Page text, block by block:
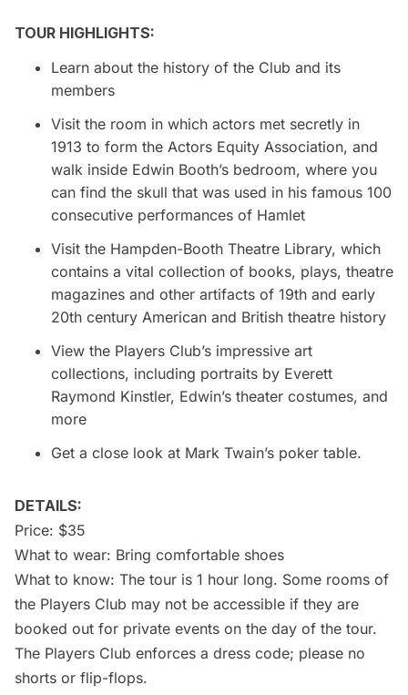
TOUR HIGHLIGHTS:
Learn about the history of the Club and its
members
Visit the room in which actors met secretly in
1913 to form the Actors Equity Association, and
walk inside Edwin Booth’s bedroom, where you
can find the skull that was used in his famous 100
consecutive performances of Hamlet
Visit the Hampden-Booth Theatre Library, which
contains a vital collection of books, plays, theatre
magazines and other artifacts of 19th and early
20th century American and British theatre history
View the Players Club’s impressive art
collections, including portraits by Everett
Raymond Kinstler, Edwin’s theater costumes, and
more
Get a close look at Mark Twain’s poker table.
DETAILS:
Price: $35
What to wear: Bring comfortable shoes
What to know: The tour is 1 hour long. Some rooms of
the Players Club may not be accessible if they are
booked out for private events on the day of the tour.
The Players Club enforces a dress code; please no
shorts or flip-flops.